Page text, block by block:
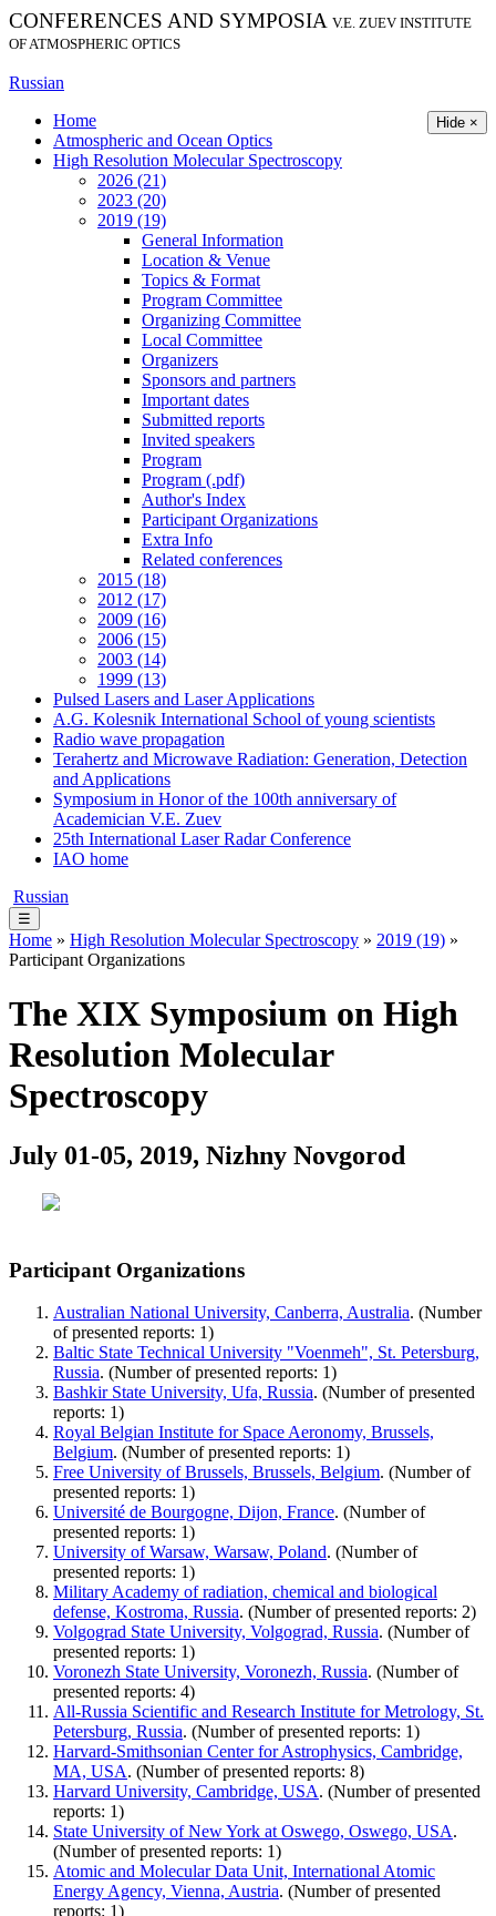
CONFERENCES AND SYMPOSIA V.E. ZUEV INSTITUTE
OF ATMOSPHERIC OPTICS
Russian
Hide ×
Home
Atmospheric and Ocean Optics
High Resolution Molecular Spectroscopy
2026 (21)
2023 (20)
2019 (19)
General Information
Location & Venue
Topics & Format
Program Committee
Organizing Committee
Local Committee
Organizers
Sponsors and partners
Important dates
Submitted reports
Invited speakers
Program
Program (.pdf)
Author's Index
Participant Organizations
Extra Info
Related conferences
2015 (18)
2012 (17)
2009 (16)
2006 (15)
2003 (14)
1999 (13)
Pulsed Lasers and Laser Applications
A.G. Kolesnik International School of young scientists
Radio wave propagation
Terahertz and Microwave Radiation: Generation, Detection
and Applications
Symposium in Honor of the 100th anniversary of
Academician V.E. Zuev
25th International Laser Radar Conference
IAO home
Russian
☰
Home » High Resolution Molecular Spectroscopy » 2019 (19) »
Participant Organizations
The XIX Symposium on High
Resolution Molecular
Spectroscopy
July 01-05, 2019, Nizhny Novgorod
Participant Organizations
Australian National University, Canberra, Australia. (Number
of presented reports: 1)
Baltic State Technical University "Voenmeh", St. Petersburg,
Russia. (Number of presented reports: 1)
Bashkir State University, Ufa, Russia. (Number of presented
reports: 1)
Royal Belgian Institute for Space Aeronomy, Brussels,
Belgium. (Number of presented reports: 1)
Free University of Brussels, Brussels, Belgium. (Number of
presented reports: 1)
Université de Bourgogne, Dijon, France. (Number of
presented reports: 1)
University of Warsaw, Warsaw, Poland. (Number of
presented reports: 1)
Military Academy of radiation, chemical and biological
defense, Kostroma, Russia. (Number of presented reports: 2)
Volgograd State University, Volgograd, Russia. (Number of
presented reports: 1)
Voronezh State University, Voronezh, Russia. (Number of
presented reports: 4)
All-Russia Scientific and Research Institute for Metrology, St.
Petersburg, Russia. (Number of presented reports: 1)
Harvard-Smithsonian Center for Astrophysics, Cambridge,
MA, USA. (Number of presented reports: 8)
Harvard University, Cambridge, USA. (Number of presented
reports: 1)
State University of New York at Oswego, Oswego, USA.
(Number of presented reports: 1)
Atomic and Molecular Data Unit, International Atomic
Energy Agency, Vienna, Austria. (Number of presented
reports: 1)